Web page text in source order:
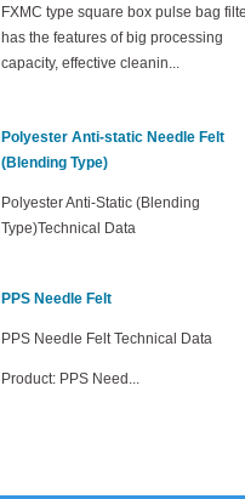
FXMC type square box pulse bag
has the features of big processing
capacity, effective cleanin...
Polyester Anti-static Needle Felt
(Blending Type)
Polyester Anti-Static (Blending
Type)Technical Data
PPS Needle Felt
PPS Needle Felt Technical Data
Product: PPS Need...